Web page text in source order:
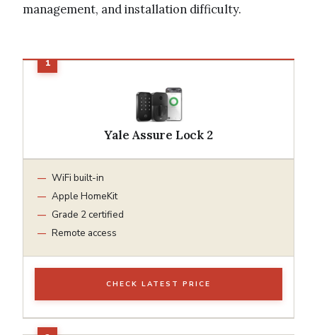
management, and installation difficulty.
Yale Assure Lock 2
WiFi built-in
Apple HomeKit
Grade 2 certified
Remote access
CHECK LATEST PRICE